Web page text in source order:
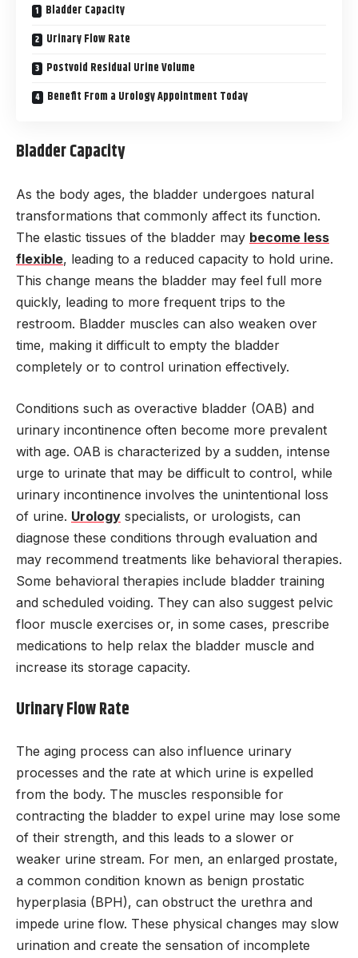
Bladder Capacity
Urinary Flow Rate
Postvoid Residual Urine Volume
Benefit From a Urology Appointment Today
Bladder Capacity
As the body ages, the bladder undergoes natural
transformations that commonly affect its function.
The elastic tissues of the bladder may become less
flexible, leading to a reduced capacity to hold urine.
This change means the bladder may feel full more
quickly, leading to more frequent trips to the
restroom. Bladder muscles can also weaken over
time, making it difficult to empty the bladder
completely or to control urination effectively.
Conditions such as overactive bladder (OAB) and
urinary incontinence often become more prevalent
with age. OAB is characterized by a sudden, intense
urge to urinate that may be difficult to control, while
urinary incontinence involves the unintentional loss
of urine. Urology specialists, or urologists, can
diagnose these conditions through evaluation and
may recommend treatments like behavioral therapies.
Some behavioral therapies include bladder training
and scheduled voiding. They can also suggest pelvic
floor muscle exercises or, in some cases, prescribe
medications to help relax the bladder muscle and
increase its storage capacity.
Urinary Flow Rate
The aging process can also influence urinary
processes and the rate at which urine is expelled
from the body. The muscles responsible for
contracting the bladder to expel urine may lose some
of their strength, and this leads to a slower or
weaker urine stream. For men, an enlarged prostate,
a common condition known as benign prostatic
hyperplasia (BPH), can obstruct the urethra and
impede urine flow. These physical changes may slow
urination and create the sensation of incomplete